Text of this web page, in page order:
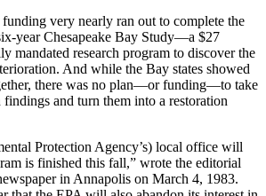
very nearly ran out to complete the
year Chesapeake Bay Study—a $27
mandated research program to discover the
And while the Bay states showed
there was no plan—or funding—to take
findings and turn them into a restoration
Protection Agency’s) local office will
is finished this fall,” wrote the editorial
in Annapolis on March 4, 1983.